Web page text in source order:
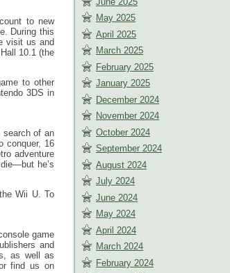
to new
During this
visit us and
10.1 (the
to other
3DS in
search of an
conquer, 16
adventure
he’s
Wii U. To
game
and
as well as
find us on
May 2025
April 2025
March 2025
February 2025
January 2025
December 2024
November 2024
October 2024
September 2024
August 2024
July 2024
June 2024
May 2024
April 2024
March 2024
February 2024